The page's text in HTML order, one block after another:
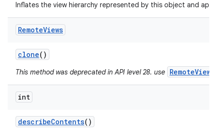
Inflates the view hierarchy represented by this object and
RemoteViews
clone()
This method was deprecated in API level 28. use
int
describeContents()